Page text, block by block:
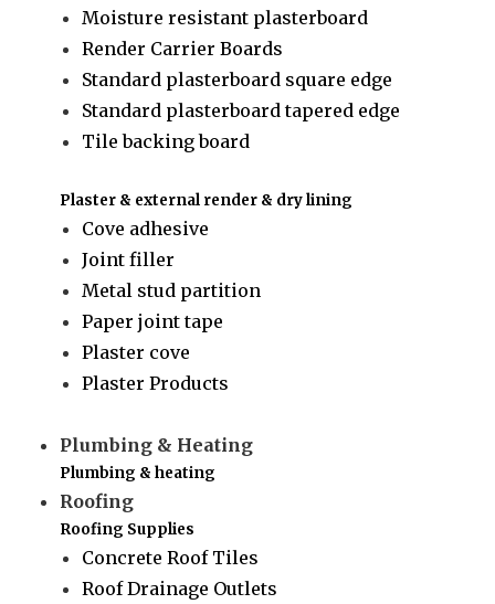
Moisture resistant plasterboard
Render Carrier Boards
Standard plasterboard square edge
Standard plasterboard tapered edge
Tile backing board
Plaster & external render & dry lining
Cove adhesive
Joint filler
Metal stud partition
Paper joint tape
Plaster cove
Plaster Products
Plumbing & Heating
Plumbing & heating
Roofing
Roofing Supplies
Concrete Roof Tiles
Roof Drainage Outlets